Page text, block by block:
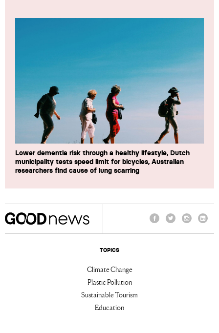
Lower dementia risk through a healthy lifestyle, Dutch
municipality tests speed limit for bicycles, Australian
researchers find cause of lung scarring
TOPICS
Climate Change
Plastic Pollution
Sustainable Tourism
Education